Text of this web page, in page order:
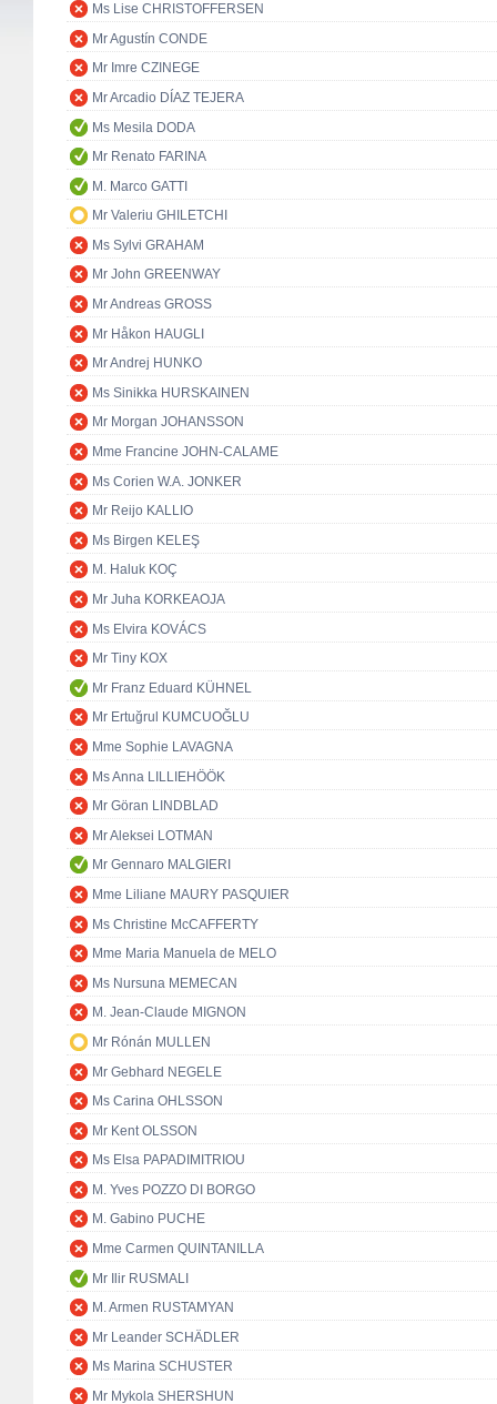
Ms Lise CHRISTOFFERSEN
Mr Agustín CONDE
Mr Imre CZINEGE
Mr Arcadio DÍAZ TEJERA
Ms Mesila DODA
Mr Renato FARINA
M. Marco GATTI
Mr Valeriu GHILETCHI
Ms Sylvi GRAHAM
Mr John GREENWAY
Mr Andreas GROSS
Mr Håkon HAUGLI
Mr Andrej HUNKO
Ms Sinikka HURSKAINEN
Mr Morgan JOHANSSON
Mme Francine JOHN-CALAME
Ms Corien W.A. JONKER
Mr Reijo KALLIO
Ms Birgen KELEŞ
M. Haluk KOÇ
Mr Juha KORKEAOJA
Ms Elvira KOVÁCS
Mr Tiny KOX
Mr Franz Eduard KÜHNEL
Mr Ertuğrul KUMCUOĞLU
Mme Sophie LAVAGNA
Ms Anna LILLIEHÖÖK
Mr Göran LINDBLAD
Mr Aleksei LOTMAN
Mr Gennaro MALGIERI
Mme Liliane MAURY PASQUIER
Ms Christine McCAFFERTY
Mme Maria Manuela de MELO
Ms Nursuna MEMECAN
M. Jean-Claude MIGNON
Mr Rónán MULLEN
Mr Gebhard NEGELE
Ms Carina OHLSSON
Mr Kent OLSSON
Ms Elsa PAPADIMITRIOU
M. Yves POZZO DI BORGO
M. Gabino PUCHE
Mme Carmen QUINTANILLA
Mr Ilir RUSMALI
M. Armen RUSTAMYAN
Mr Leander SCHÄDLER
Ms Marina SCHUSTER
Mr Mykola SHERSHUN